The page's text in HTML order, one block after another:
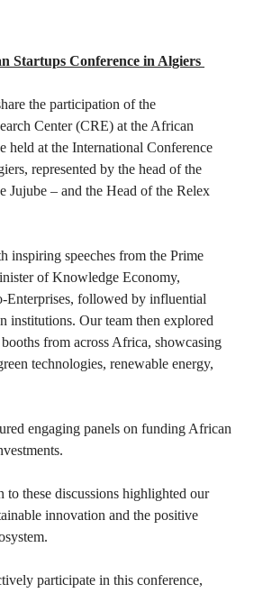
Startups Conference in Algiers
the participation of the
Center (CRE) at the African
held at the International Conference
represented by the head of the
Jujube – and the Head of the Relex
inspiring speeches from the Prime
of Knowledge Economy,
Enterprises, followed by influential
institutions. Our team then explored
from across Africa, showcasing
technologies, renewable energy,
engaging panels on funding African
to these discussions highlighted our
innovation and the positive
participate in this conference,